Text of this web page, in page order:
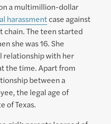
a multimillion-dollar
harassmentcase against
The teen started
she was 16. She
relationship with her
the time. Apart from
between a
the legal age of
of Texas.